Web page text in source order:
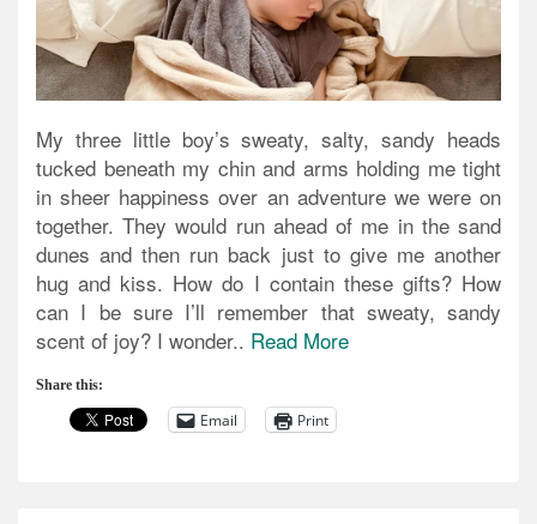
My three little boy’s sweaty, salty, sandy heads
tucked beneath my chin and arms holding me tight
in sheer happiness over an adventure we were on
together. They would run ahead of me in the sand
dunes and then run back just to give me another
hug and kiss. How do I contain these gifts? How
can I be sure I’ll remember that sweaty, sandy
scent of joy? I wonder.. Read More
Share this:
Email Print